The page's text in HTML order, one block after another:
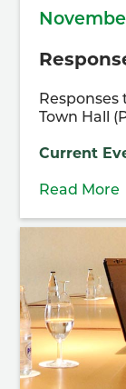
Responses
Town Hall
Current
Read More